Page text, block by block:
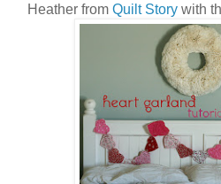
Heather from Quilt Story with